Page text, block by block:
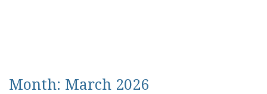
Month: March 2026